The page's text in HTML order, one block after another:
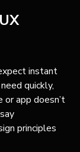
instant
quickly,
app doesn’t
principles